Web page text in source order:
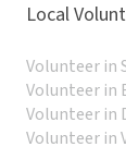
Local
Volunteer in
Volunteer in
Volunteer in
Volunteer in